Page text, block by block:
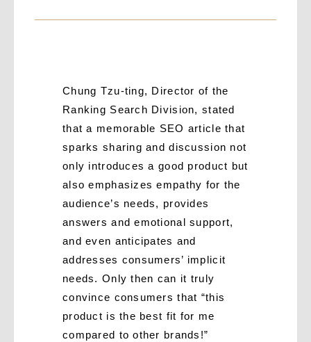
Chung Tzu-ting, Director of the
Ranking Search Division, stated
that a memorable SEO article that
sparks sharing and discussion not
only introduces a good product but
also emphasizes empathy for the
audience’s needs, provides
answers and emotional support,
and even anticipates and
addresses consumers’ implicit
needs. Only then can it truly
convince consumers that “this
product is the best fit for me
compared to other brands!”